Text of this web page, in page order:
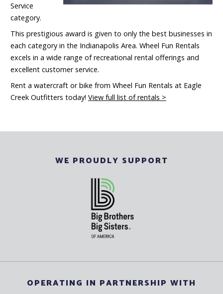
Service
category.
This prestigious award is given to only the best businesses in
each category in the Indianapolis Area. Wheel Fun Rentals
excels in a wide range of recreational rental offerings and
excellent customer service.
Rent a watercraft or bike from Wheel Fun Rentals at Eagle
Creek Outfitters today! View full list of rentals >
WE PROUDLY SUPPORT
OPERATING IN PARTNERSHIP WITH